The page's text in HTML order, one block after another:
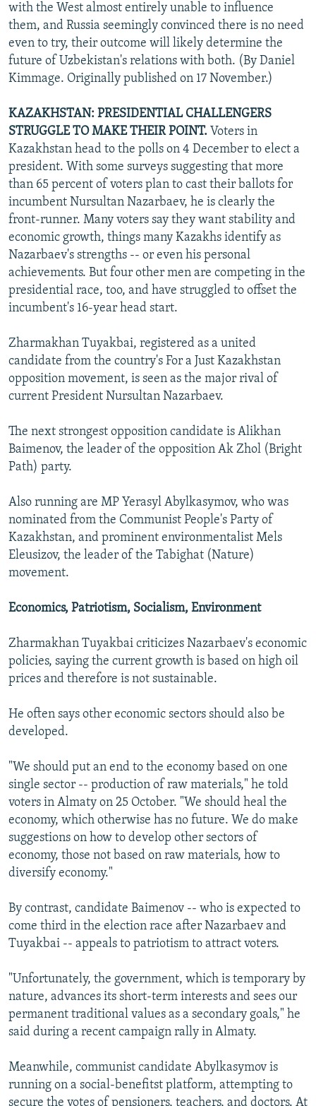
with the West almost entirely unable to influence
them, and Russia seemingly convinced there is no need
even to try, their outcome will likely determine the
future of Uzbekistan's relations with both. (By Daniel
Kimmage. Originally published on 17 November.)
KAZAKHSTAN: PRESIDENTIAL CHALLENGERS
STRUGGLE TO MAKE THEIR POINT. Voters in
Kazakhstan head to the polls on 4 December to elect a
president. With some surveys suggesting that more
than 65 percent of voters plan to cast their ballots for
incumbent Nursultan Nazarbaev, he is clearly the
front-runner. Many voters say they want stability and
economic growth, things many Kazakhs identify as
Nazarbaev's strengths -- or even his personal
achievements. But four other men are competing in the
presidential race, too, and have struggled to offset the
incumbent's 16-year head start.
Zharmakhan Tuyakbai, registered as a united
candidate from the country's For a Just Kazakhstan
opposition movement, is seen as the major rival of
current President Nursultan Nazarbaev.
The next strongest opposition candidate is Alikhan
Baimenov, the leader of the opposition Ak Zhol (Bright
Path) party.
Also running are MP Yerasyl Abylkasymov, who was
nominated from the Communist People's Party of
Kazakhstan, and prominent environmentalist Mels
Eleusizov, the leader of the Tabighat (Nature)
movement.
Economics, Patriotism, Socialism, Environment
Zharmakhan Tuyakbai criticizes Nazarbaev's economic
policies, saying the current growth is based on high oil
prices and therefore is not sustainable.
He often says other economic sectors should also be
developed.
"We should put an end to the economy based on one
single sector -- production of raw materials," he told
voters in Almaty on 25 October. "We should heal the
economy, which otherwise has no future. We do make
suggestions on how to develop other sectors of
economy, those not based on raw materials, how to
diversify economy."
By contrast, candidate Baimenov -- who is expected to
come third in the election race after Nazarbaev and
Tuyakbai -- appeals to patriotism to attract voters.
"Unfortunately, the government, which is temporary by
nature, advances its short-term interests and sees our
permanent traditional values as a secondary goals," he
said during a recent campaign rally in Almaty.
Meanwhile, communist candidate Abylkasymov is
running on a social-benefitst platform, attempting to
secure the votes of pensioners, teachers, and doctors. At